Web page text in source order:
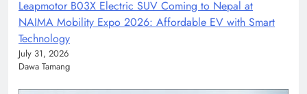
Leapmotor B03X Electric SUV Coming to Nepal at
NAIMA Mobility Expo 2026: Affordable EV with Smart
Technology
July 31, 2026
Dawa Tamang